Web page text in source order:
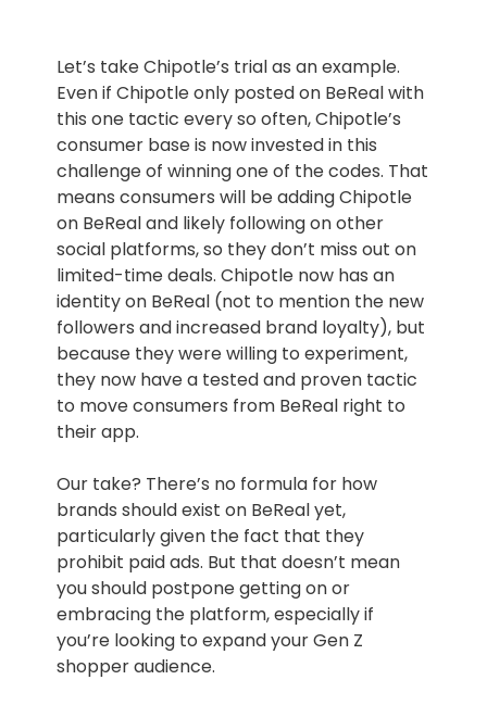
Let’s take Chipotle’s trial as an example.
Even if Chipotle only posted on BeReal with
this one tactic every so often, Chipotle’s
consumer base is now invested in this
challenge of winning one of the codes. That
means consumers will be adding Chipotle
on BeReal and likely following on other
social platforms, so they don’t miss out on
limited-time deals. Chipotle now has an
identity on BeReal (not to mention the new
followers and increased brand loyalty), but
because they were willing to experiment,
they now have a tested and proven tactic
to move consumers from BeReal right to
their app.
Our take? There’s no formula for how
brands should exist on BeReal yet,
particularly given the fact that they
prohibit paid ads. But that doesn’t mean
you should postpone getting on or
embracing the platform, especially if
you’re looking to expand your Gen Z
shopper audience.